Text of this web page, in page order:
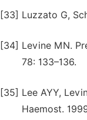
[33] Luzzato G,
[34] Levine MN.
78: 133–136.
[35] Lee AYY,
Haemost.